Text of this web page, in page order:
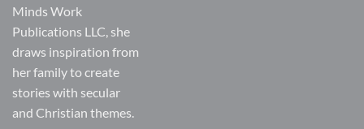
Minds Work
Publications LLC, she
draws inspiration from
her family to create
stories with secular
and Christian themes.